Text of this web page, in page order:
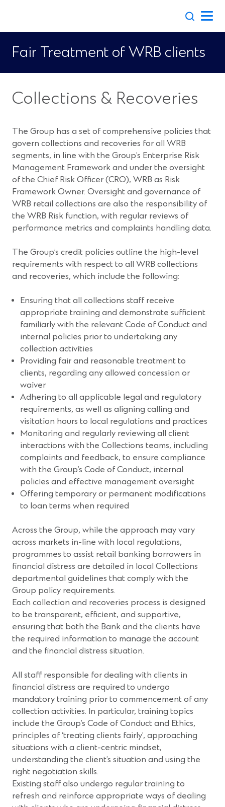
Fair Treatment of WRB clients
Collections & Recoveries
The Group has a set of comprehensive policies that
govern collections and recoveries for all WRB
segments, in line with the Group’s Enterprise Risk
Management Framework and under the oversight
of the Chief Risk Officer (CRO), WRB as Risk
Framework Owner. Oversight and governance of
WRB retail collections are also the responsibility of
the WRB Risk function, with regular reviews of
performance metrics and complaints handling data.
The Group’s credit policies outline the high-level
requirements with respect to all WRB collections
and recoveries, which include the following:
Ensuring that all collections staff receive
appropriate training and demonstrate sufficient
familiarly with the relevant Code of Conduct and
internal policies prior to undertaking any
collection activities
Providing fair and reasonable treatment to
clients, regarding any allowed concession or
waiver
Adhering to all applicable legal and regulatory
requirements, as well as aligning calling and
visitation hours to local regulations and practices
Monitoring and regularly reviewing all client
interactions with the Collections teams, including
complaints and feedback, to ensure compliance
with the Group’s Code of Conduct, internal
policies and effective management oversight
Offering temporary or permanent modifications
to loan terms when required
Across the Group, while the approach may vary
across markets in-line with local regulations,
programmes to assist retail banking borrowers in
financial distress are detailed in local Collections
departmental guidelines that comply with the
Group policy requirements.
Each collection and recoveries process is designed
to be transparent, efficient, and supportive,
ensuring that both the Bank and the clients have
the required information to manage the account
and the financial distress situation.
All staff responsible for dealing with clients in
financial distress are required to undergo
mandatory training prior to commencement of any
collection activities. In particular, training topics
include the Group’s Code of Conduct and Ethics,
principles of ‘treating clients fairly’, approaching
situations with a client-centric mindset,
understanding the client’s situation and using the
right negotiation skills.
Existing staff also undergo regular training to
refresh and reinforce appropriate ways of dealing